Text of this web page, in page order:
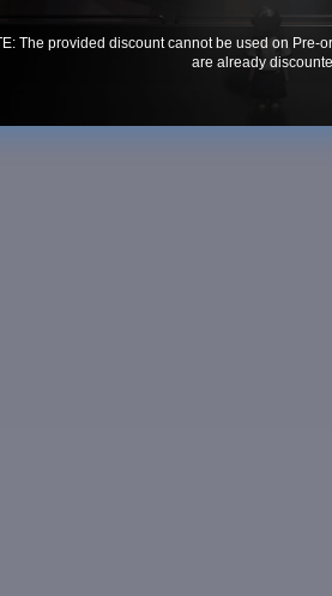
The provided discount cannot be used on Pre-
are already